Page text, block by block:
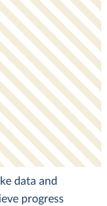
data and
progress